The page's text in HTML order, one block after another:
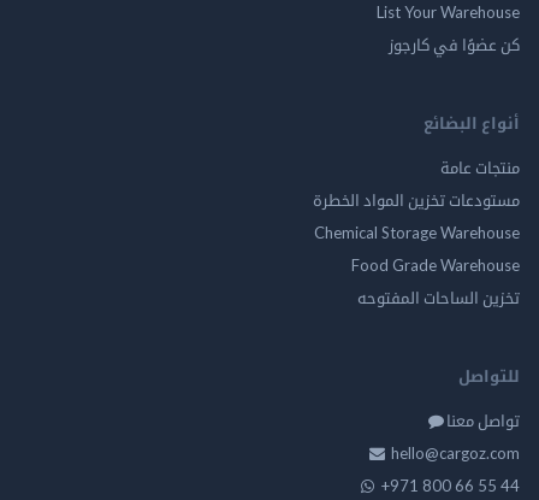
List Your
في كارجوز
البضائع
عامة
تخزين المواد الخطرة
Chemical Storage
Food Grade
الساحات المفتوحه
معنا
+971 800 66